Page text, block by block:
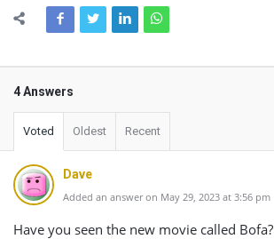
4 Answers
Voted Oldest Recent
Dave
Added an answer on May 29, 2023 at 3:56 pm
Have you seen the new movie called Bofa?